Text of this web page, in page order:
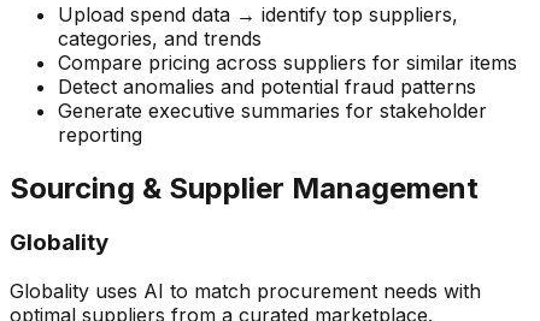
Upload spend data → identify top suppliers,
categories, and trends
Compare pricing across suppliers for similar items
Detect anomalies and potential fraud patterns
Generate executive summaries for stakeholder
reporting
Sourcing & Supplier Management
Globality
Globality uses AI to match procurement needs with
optimal suppliers from a curated marketplace.